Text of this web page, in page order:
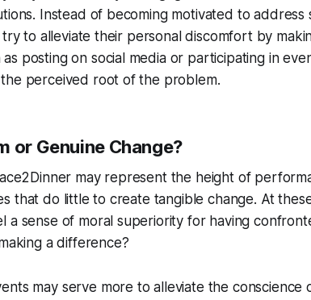
Instead of becoming motivated to address
to alleviate their personal discomfort by
posting on social media or participating in
perceived root of the problem.
or Genuine Change?
may represent the height of
that do little to create tangible change. At
a sense of moral superiority for having
a difference?
may serve more to alleviate the conscience